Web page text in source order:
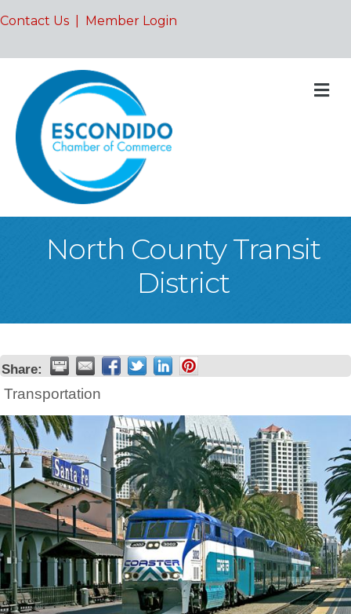
Contact Us Member Login
North County Transit
District
Share:
Transportation